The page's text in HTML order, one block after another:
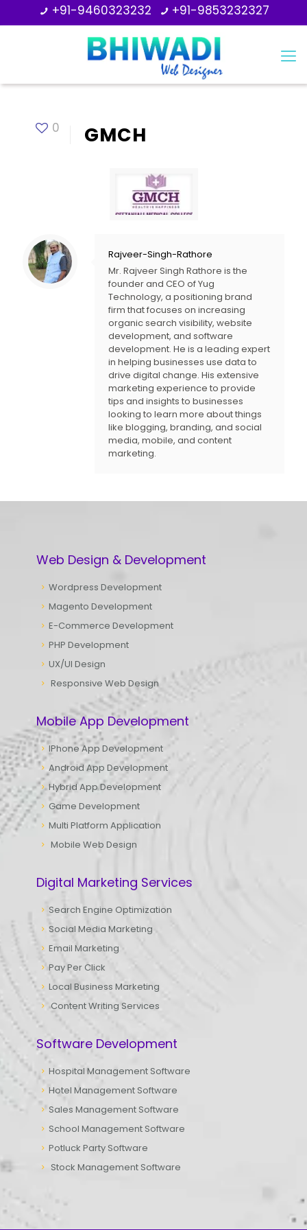
+91-9460323232 +91-9853232327
0 GMCH
Rajveer-Singh-Rathore
Mr. Rajveer Singh Rathore is the
founder and CEO of Yug
Technology, a positioning brand
firm that focuses on increasing
organic search visibility, website
development, and software
development. He is a leading expert
in helping businesses use data to
drive digital change. His extensive
marketing experience to provide
tips and insights to businesses
looking to learn more about things
like blogging, branding, and social
media, mobile, and content
marketing.
Web Design & Development
Wordpress Development
Magento Development
E-Commerce Development
PHP Development
UX/UI Design
Responsive Web Design
Mobile App Development
IPhone App Development
Android App Development
Hybrid App Development
Game Development
Multi Platform Application
Mobile Web Design
Digital Marketing Services
Search Engine Optimization
Social Media Marketing
Email Marketing
Pay Per Click
Local Business Marketing
Content Writing Services
Software Development
Hospital Management Software
Hotel Management Software
Sales Management Software
School Management Software
Potluck Party Software
Stock Management Software